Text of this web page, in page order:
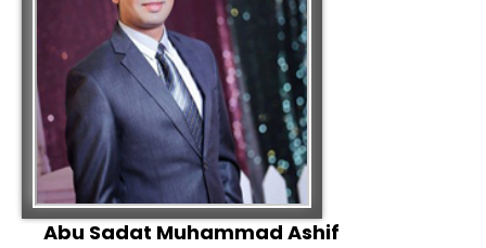
Abu Sadat Muhammad Ashif